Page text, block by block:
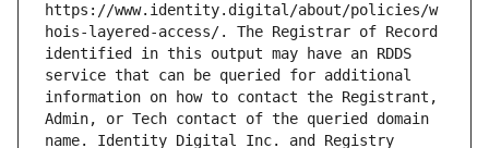
https://www.identity.digital/about/policies/w
hois-layered-access/. The Registrar of Record
identified in this output may have an RDDS
service that can be queried for additional
information on how to contact the Registrant,
Admin, or Tech contact of the queried domain
name. Identity Digital Inc. and Registry